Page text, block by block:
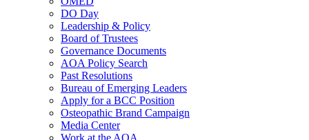
DO Day
Leadership & Policy
Board of Trustees
Governance Documents
AOA Policy Search
Past Resolutions
Bureau of Emerging Leaders
Apply for a BCC Position
Osteopathic Brand Campaign
Media Center
Work at the AOA